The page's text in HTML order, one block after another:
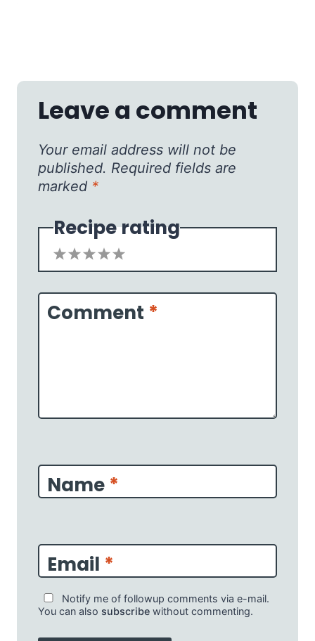
Leave a comment
Your email address will not be
published. Required fields are
marked *
Recipe rating
5
4
3
2
1
Comment *
Name *
Email *
Notify me of followup comments via e-mail.
You can also subscribe without commenting.